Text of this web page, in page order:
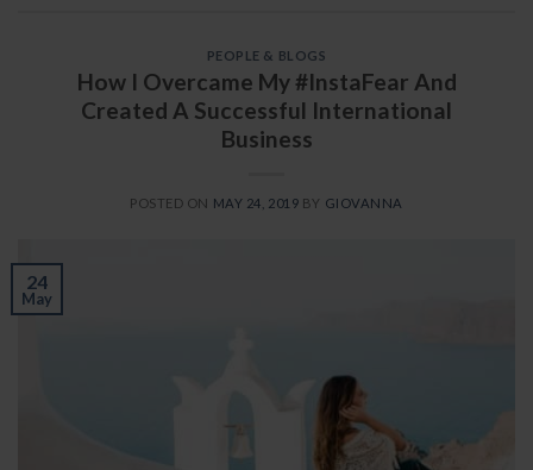
PEOPLE & BLOGS
How I Overcame My #InstaFear And
Created A Successful International
Business
POSTED ON MAY 24, 2019 BY GIOVANNA
24
May